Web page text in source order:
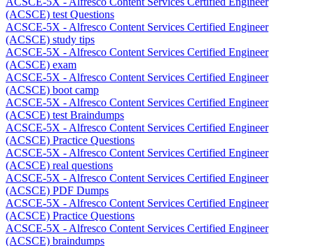
(ACSCE) test Questions
ACSCE-5X - Alfresco Content Services Certified Engineer
(ACSCE) study tips
ACSCE-5X - Alfresco Content Services Certified Engineer
(ACSCE) exam
ACSCE-5X - Alfresco Content Services Certified Engineer
(ACSCE) boot camp
ACSCE-5X - Alfresco Content Services Certified Engineer
(ACSCE) test Braindumps
ACSCE-5X - Alfresco Content Services Certified Engineer
(ACSCE) Practice Questions
ACSCE-5X - Alfresco Content Services Certified Engineer
(ACSCE) real questions
ACSCE-5X - Alfresco Content Services Certified Engineer
(ACSCE) PDF Dumps
ACSCE-5X - Alfresco Content Services Certified Engineer
(ACSCE) Practice Questions
ACSCE-5X - Alfresco Content Services Certified Engineer
(ACSCE) braindumps